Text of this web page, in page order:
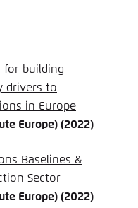
for building
drivers to
in Europe
Europe) (2022)
Baselines &
Sector
Europe) (2022)